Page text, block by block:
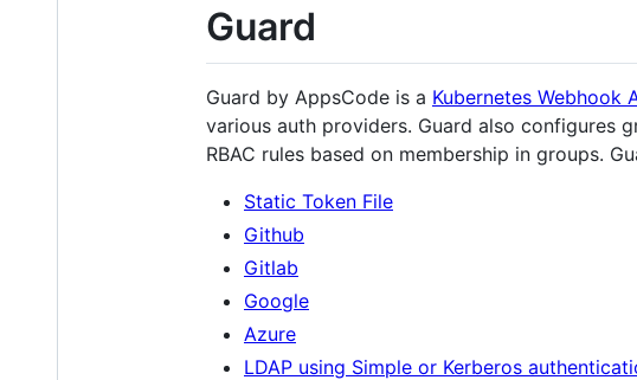
Guard
Guard by AppsCode is a Kubernetes Webhook
various auth providers. Guard also configures
RBAC rules based on membership in groups.
Static Token File
Github
Gitlab
Google
Azure
LDAP using Simple or Kerberos